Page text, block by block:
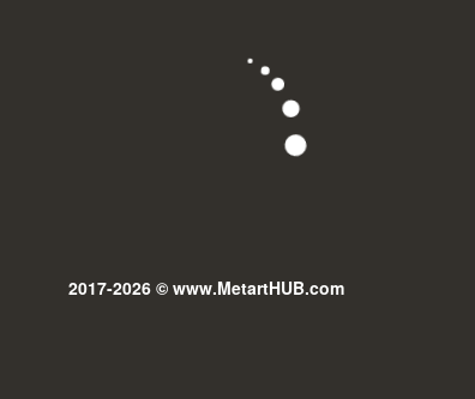
2017-2026 © www.MetartHUB.com